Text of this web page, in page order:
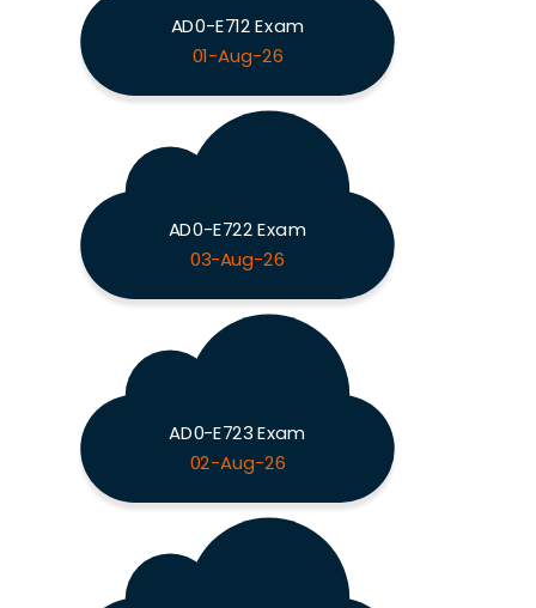
AD0-E712 Exam
01-Aug-26
AD0-E722 Exam
03-Aug-26
AD0-E723 Exam
02-Aug-26